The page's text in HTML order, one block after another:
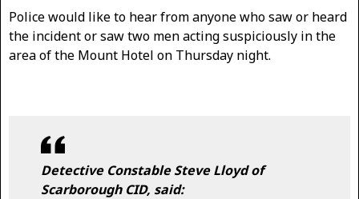
Police would like to hear from anyone who saw or heard
the incident or saw two men acting suspiciously in the
area of the Mount Hotel on Thursday night.
Detective Constable Steve Lloyd of
Scarborough CID, said: